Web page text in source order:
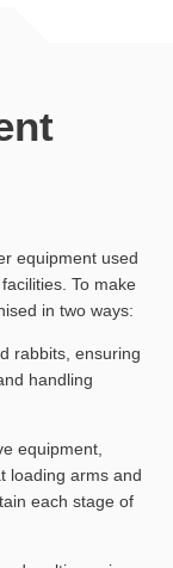
equipment used
To make
in two ways:
rabbits, ensuring
handling
equipment,
loading arms and
each stage of